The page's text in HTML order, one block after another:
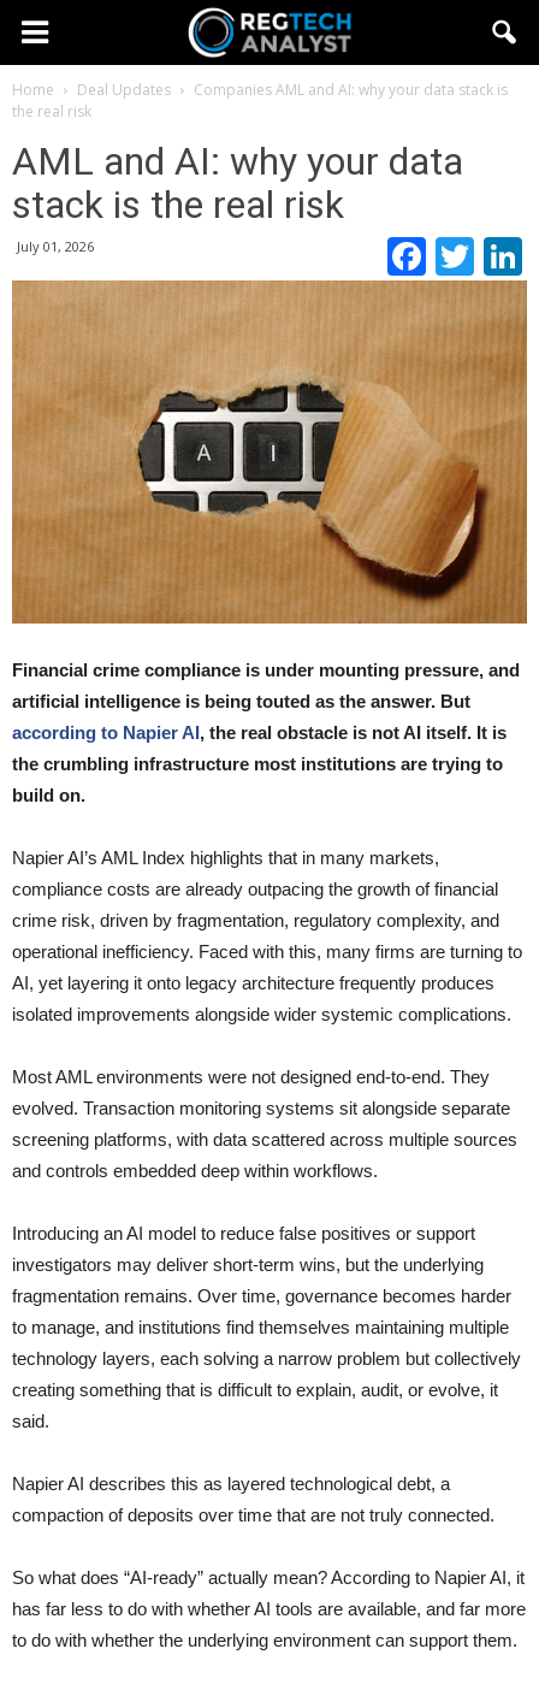
Home Deal Updates CompaniesAML and AI: why your data stack is
the real risk
AML and AI: why your data
stack is the real risk
July 01, 2026
Financial crime compliance is under mounting pressure, and
artificial intelligence is being touted as the answer. But
according to Napier AI, the real obstacle is not AI itself. It is
the crumbling infrastructure most institutions are trying to
build on.
Napier AI’s AML Index highlights that in many markets,
compliance costs are already outpacing the growth of financial
crime risk, driven by fragmentation, regulatory complexity, and
operational inefficiency. Faced with this, many firms are turning to
AI, yet layering it onto legacy architecture frequently produces
isolated improvements alongside wider systemic complications.
Most AML environments were not designed end-to-end. They
evolved. Transaction monitoring systems sit alongside separate
screening platforms, with data scattered across multiple sources
and controls embedded deep within workflows.
Introducing an AI model to reduce false positives or support
investigators may deliver short-term wins, but the underlying
fragmentation remains. Over time, governance becomes harder
to manage, and institutions find themselves maintaining multiple
technology layers, each solving a narrow problem but collectively
creating something that is difficult to explain, audit, or evolve, it
said.
Napier AI describes this as layered technological debt, a
compaction of deposits over time that are not truly connected.
So what does “AI-ready” actually mean? According to Napier AI, it
has far less to do with whether AI tools are available, and far more
to do with whether the underlying environment can support them.